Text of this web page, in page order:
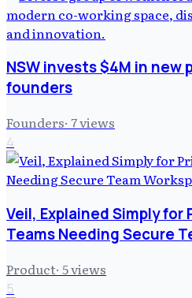
NSW invests $4M in new
founders
Founders· 7views
4
Veil, Explained Simply
Teams Needing Secure
Product· 5views
5